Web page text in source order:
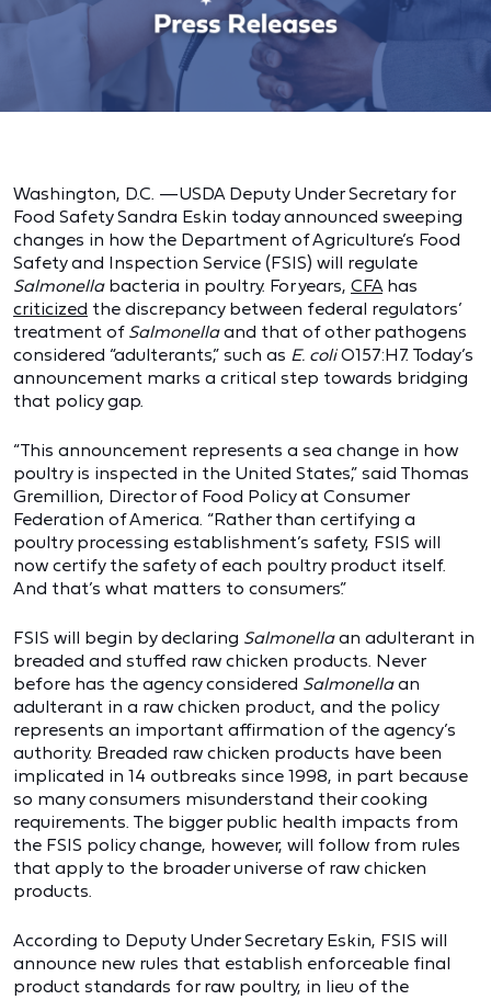
Washington, D.C. —USDA Deputy Under Secretary for
Food Safety Sandra Eskin today announced sweeping
changes in how the Department of Agriculture’s Food
Safety and Inspection Service (FSIS) will regulate
Salmonella bacteria in poultry. For years, CFA has
criticized the discrepancy between federal regulators’
treatment of Salmonellaand that of other pathogens
considered “adulterants,” such as E. coliO157:H7. Today’s
announcement marks a critical step towards bridging
that policy gap.
“This announcement represents a sea change in how
poultry is inspected in the United States,” said Thomas
Gremillion, Director of Food Policy at Consumer
Federation of America. “Rather than certifying a
poultry processing establishment’s safety, FSIS will
now certify the safety of each poultry product itself.
And that’s what matters to consumers.”
FSIS will begin by declaring Salmonellaan adulterant in
breaded and stuffed raw chicken products. Never
before has the agency considered Salmonellaan
adulterant in a raw chicken product, and the policy
represents an important affirmation of the agency’s
authority. Breaded raw chicken products have been
implicated in 14 outbreaks since 1998, in part because
so many consumers misunderstand their cooking
requirements. The bigger public health impacts from
the FSIS policy change, however, will follow from rules
that apply to the broader universe of raw chicken
products.
According to Deputy Under Secretary Eskin, FSIS will
announce new rules that establish enforceable final
product standards for raw poultry, in lieu of the